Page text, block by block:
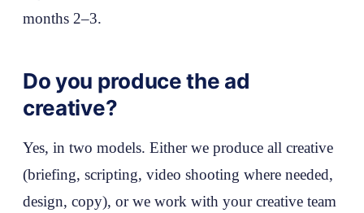
months 2–3.
Do you produce the ad
creative?
Yes, in two models. Either we produce all creative
(briefing, scripting, video shooting where needed,
design, copy), or we work with your creative team